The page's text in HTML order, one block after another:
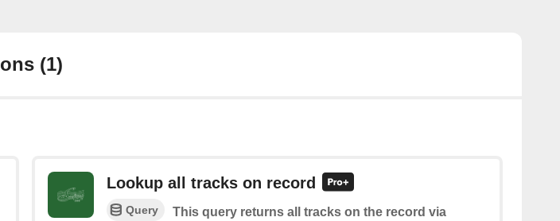
(1)
Lookup all tracks on record
Query
This query returns all tracks on the record via